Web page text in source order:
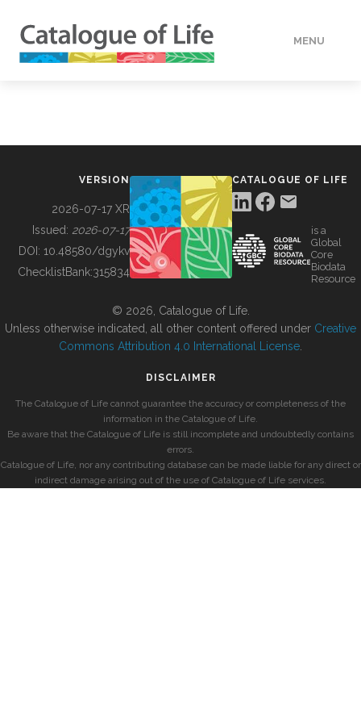
MENU
BUILDING COL
VERSION
2026-07-17 XR
Issued: 2026-07-17
DOI: 10.48580/dgykv
ChecklistBank:315834
CATALOGUE OF LIFE
is a
Global
Core
Biodata
Resource
© 2026, Catalogue of Life.
Unless otherwise indicated, all other content offered under Creative
Commons Attribution 4.0 International License
DISCLAIMER
The Catalogue of Life cannot guarantee the accuracy or completeness of the
information in the Catalogue of Life.
Be aware that the Catalogue of Life is still incomplete and undoubtedly contains
errors.
Catalogue of Life, nor any contributing database can be made liable for any direct or
indirect damage arising out of the use of Catalogue of Life services.